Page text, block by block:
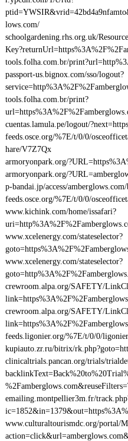
lows.com/
schoolgardening.rhs.org.uk/
tools.folha.com.br/
passport-us.bignox.com/sso/logout?
tools.folha.com.br/print?
cuentas.lamula.pe/logout/
feeds.osce.org/%7E/t/0/0/
hare/V7Z7Qx
armoryonpark.org/
armoryonpark.org/
p-bandai.jp/access/
feeds.osce.org/%7E/t/0/0/
www.kichink.com/home/issafari?
www.xcelenergy.com/stateselector?
www.xcelenergy.com/stateselector?
crewroom.alpa.org/SAFETY/
crewroom.alpa.org/SAFETY/
feeds.ligonier.org/%7E/t/0/0/
kupiauto.zr.ru/bitrix/
clinicaltrials.pancan.org/trials/
emailing.montpellier3m.fr/
www.culturaltourismdc.org/portal/